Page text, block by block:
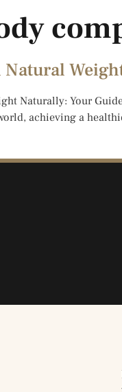
Naturally: Your
achieving a